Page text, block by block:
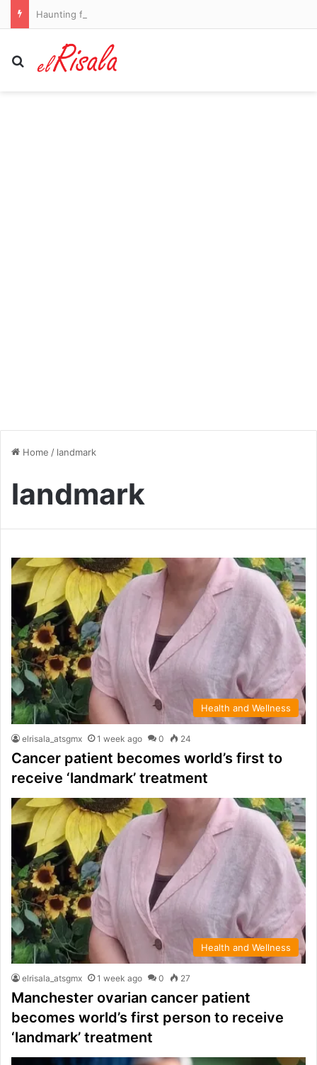
Search for
Home / landmark
landmark
Health and Wellness
elrisala_atsgmx 1 week ago 0 24
Cancer patient becomes world’s first to
receive ‘landmark’ treatment
Health and Wellness
elrisala_atsgmx 1 week ago 0 27
Manchester ovarian cancer patient
becomes world’s first person to receive
‘landmark’ treatment